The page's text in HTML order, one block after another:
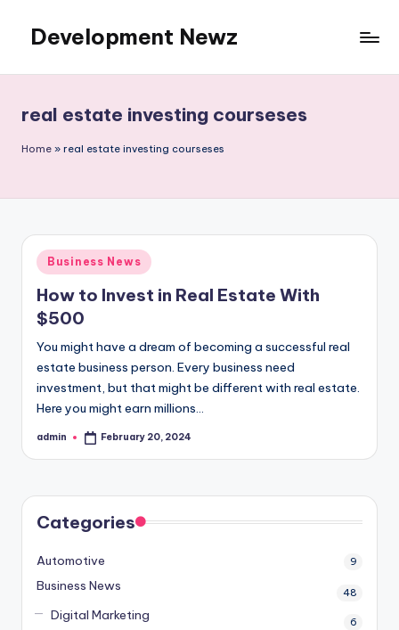
content
Development Newz
real estate investing courseses
Home » real estate investing courseses
Posted
in
Business News
How to Invest in Real Estate With
$500
You might have a dream of becoming a successful real
estate business person. Every business need
investment, but that might be different with real estate.
Here you might earn millions…
Posted
admin February 20, 2024
Categories
Automotive 9
Business News 48
Digital Marketing 6